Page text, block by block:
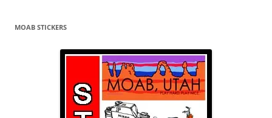
MOAB STICKERS